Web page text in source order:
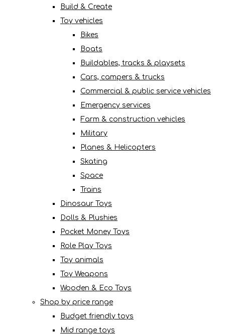
Build & Create
Toy vehicles
Bikes
Boats
Buildables, tracks & playsets
Cars, campers & trucks
Commercial & public service vehicles
Emergency services
Farm & construction vehicles
Military
Planes & Helicopters
Skating
Space
Trains
Dinosaur Toys
Dolls & Plushies
Pocket Money Toys
Role Play Toys
Toy animals
Toy Weapons
Wooden & Eco Toys
Shop by price range
Budget friendly toys
Mid range toys